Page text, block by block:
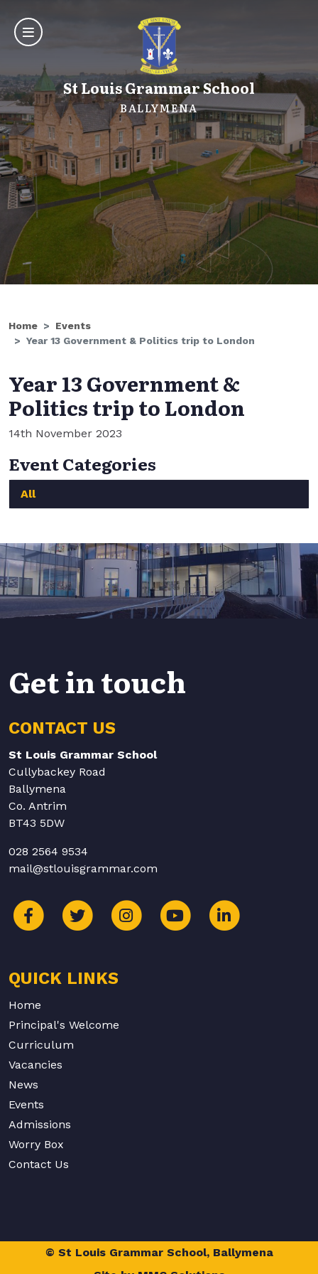
St Louis Grammar School
BALLYMENA
Home
Events
Year 13 Government & Politics trip to London
Year 13 Government &
Politics trip to London
14th November 2023
Event Categories
All
Get in touch
CONTACT US
St Louis Grammar School
Cullybackey Road
Ballymena
Co. Antrim
BT43 5DW
028 2564 9534
mail@stlouisgrammar.com
QUICK LINKS
Home
Principal's Welcome
Curriculum
Vacancies
News
Events
Admissions
Worry Box
Contact Us
© St Louis Grammar School, Ballymena